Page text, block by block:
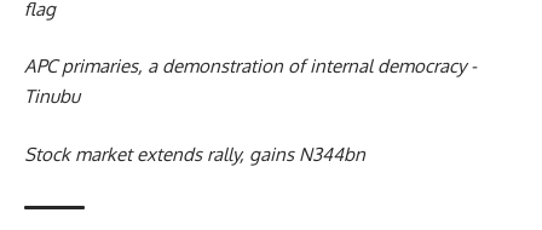
flag
APC primaries, a demonstration of internal democracy -
Tinubu
Stock market extends rally, gains N344bn